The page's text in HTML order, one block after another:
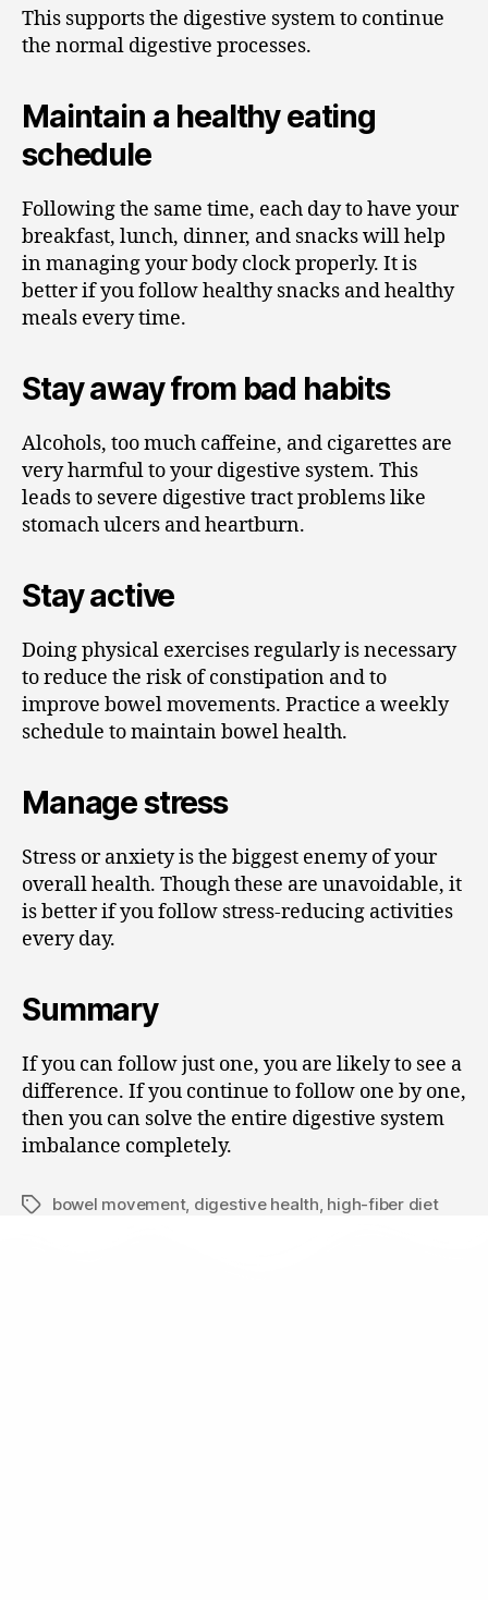
This supports the digestive system to continue
the normal digestive processes.
Maintain a healthy eating
schedule
Following the same time, each day to have your
breakfast, lunch, dinner, and snacks will help
in managing your body clock properly. It is
better if you follow healthy snacks and healthy
meals every time.
Stay away from bad habits
Alcohols, too much caffeine, and cigarettes are
very harmful to your digestive system. This
leads to severe digestive tract problems like
stomach ulcers and heartburn.
Stay active
Doing physical exercises regularly is necessary
to reduce the risk of constipation and to
improve bowel movements. Practice a weekly
schedule to maintain bowel health.
Manage stress
Stress or anxiety is the biggest enemy of your
overall health. Though these are unavoidable, it
is better if you follow stress-reducing activities
every day.
Summary
If you can follow just one, you are likely to see a
difference. If you continue to follow one by one,
then you can solve the entire digestive system
imbalance completely.
bowel movement, digestive health high-fiber diet